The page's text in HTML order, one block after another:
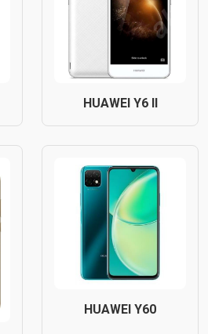
HUAWEI Y6 II
HUAWEI Y60